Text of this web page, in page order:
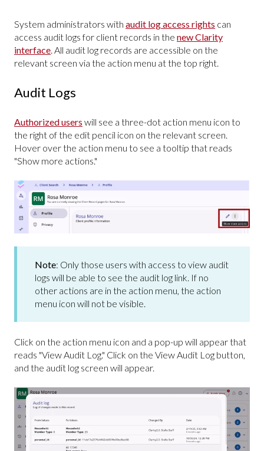
System administrators with audit log access rights can
access audit logs for client records in the new Clarity
interface . All audit log records are accessible on the
relevant screen via the action menu at the top right.
Audit Logs
Authorized users will see a three-dot action menu icon to
the right of the edit pencil icon on the relevant screen.
Hover over the action menu to see a tooltip that reads
"Show more actions."
Note: Only those users with access to view audit
logs will be able to see the audit log link. If no
other actions are in the action menu, the action
menu icon will not be visible.
Click on the action menu icon and a pop-up will appear that
reads "View Audit Log." Click on the View Audit Log button,
and the audit log screen will appear.